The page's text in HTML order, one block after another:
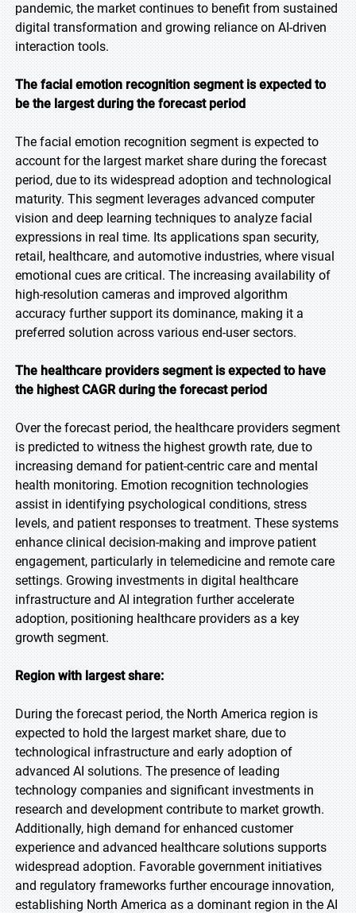
pandemic, the market continues to benefit from sustained
digital transformation and growing reliance on AI-driven
interaction tools.
The facial emotion recognition segment is expected to
be the largest during the forecast period
The facial emotion recognition segment is expected to
account for the largest market share during the forecast
period, due to its widespread adoption and technological
maturity. This segment leverages advanced computer
vision and deep learning techniques to analyze facial
expressions in real time. Its applications span security,
retail, healthcare, and automotive industries, where visual
emotional cues are critical. The increasing availability of
high-resolution cameras and improved algorithm
accuracy further support its dominance, making it a
preferred solution across various end-user sectors.
The healthcare providers segment is expected to have
the highest CAGR during the forecast period
Over the forecast period, the healthcare providers segment
is predicted to witness the highest growth rate, due to
increasing demand for patient-centric care and mental
health monitoring. Emotion recognition technologies
assist in identifying psychological conditions, stress
levels, and patient responses to treatment. These systems
enhance clinical decision-making and improve patient
engagement, particularly in telemedicine and remote care
settings. Growing investments in digital healthcare
infrastructure and AI integration further accelerate
adoption, positioning healthcare providers as a key
growth segment.
Region with largest share:
During the forecast period, the North America region is
expected to hold the largest market share, due to
technological infrastructure and early adoption of
advanced AI solutions. The presence of leading
technology companies and significant investments in
research and development contribute to market growth.
Additionally, high demand for enhanced customer
experience and advanced healthcare solutions supports
widespread adoption. Favorable government initiatives
and regulatory frameworks further encourage innovation,
establishing North America as a dominant region in the AI